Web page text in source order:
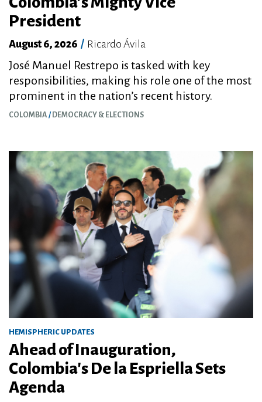
President
August 6, 2026 / Ricardo Ávila
José Manuel Restrepo is tasked with key
responsibilities, making his role one of the most
prominent in the nation’s recent history.
COLOMBIA DEMOCRACY & ELECTIONS
HEMISPHERIC UPDATES
Ahead of Inauguration,
Colombia's De la Espriella Sets
Agenda